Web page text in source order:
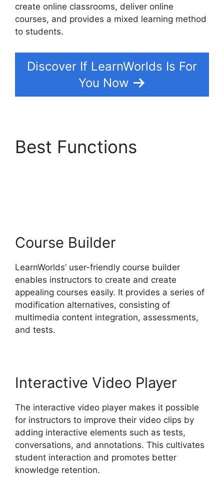
create online classrooms, deliver online
courses, and provides a mixed learning method
to students.
Discover If LearnWorlds Is For
You Now
Best Functions
Course Builder
LearnWorlds’ user-friendly course builder
enables instructors to create and create
appealing courses easily. It provides a series of
modification alternatives, consisting of
multimedia content integration, assessments,
and tests.
Interactive Video Player
The interactive video player makes it possible
for instructors to improve their video clips by
adding interactive elements such as tests,
conversations, and annotations. This cultivates
student interaction and promotes better
knowledge retention.